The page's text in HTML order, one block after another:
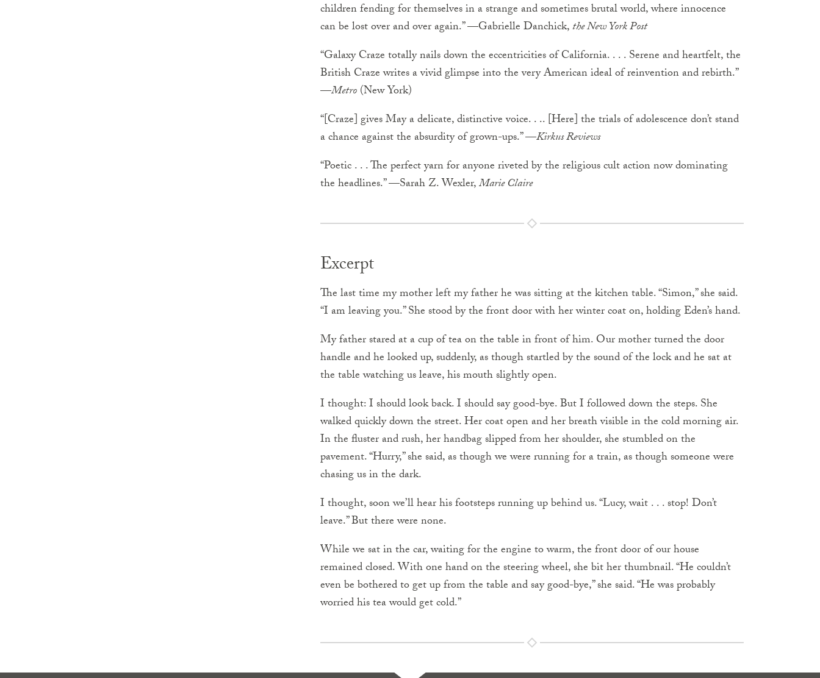
children fending for themselves in a strange and sometimes brutal world, where innocence
can be lost over and over again.” —Gabrielle Danchick,the New York Post
“Galaxy Craze totally nails down the eccentricities of California. . . . Serene and heartfelt, the
British Craze writes a vivid glimpse into the very American ideal of reinvention and rebirth.”
—Metro(New York)
“[Craze] gives May a delicate, distinctive voice. . .. [Here] the trials of adolescence don’t stand
a chance against the absurdity of grown-ups.” —Kirkus Reviews
“Poetic . . . The perfect yarn for anyone riveted by the religious cult action now dominating
the headlines.” —Sarah Z. Wexler,Marie Claire
Excerpt
The last time my mother left my father he was sitting at the kitchen table. “Simon,” she said.
“I am leaving you.” She stood by the front door with her winter coat on, holding Eden’s hand.
My father stared at a cup of tea on the table in front of him. Our mother turned the door
handle and he looked up, suddenly, as though startled by the sound of the lock and he sat at
the table watching us leave, his mouth slightly open.
I thought: I should look back. I should say good-bye. But I followed down the steps. She
walked quickly down the street. Her coat open and her breath visible in the cold morning air.
In the fluster and rush, her handbag slipped from her shoulder, she stumbled on the
pavement. “Hurry,” she said, as though we were running for a train, as though someone were
chasing us in the dark.
I thought, soon we’ll hear his footsteps running up behind us. “Lucy, wait . . . stop! Don’t
leave.” But there were none.
While we sat in the car, waiting for the engine to warm, the front door of our house
remained closed. With one hand on the steering wheel, she bit her thumbnail. “He couldn’t
even be bothered to get up from the table and say good-bye,” she said. “He was probably
worried his tea would get cold.”